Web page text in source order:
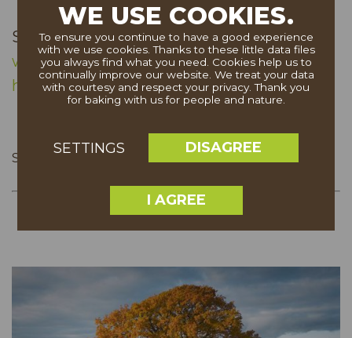
Sources:
www.theguardian.com
http://treehunter.co.uk
SHARE
WE USE COOKIES.
To ensure you continue to have a good experience
with we use cookies. Thanks to these little data files
you always find what you need. Cookies help us to
continually improve our website. We treat your data
with courtesy and respect your privacy. Thank you
for baking with us for people and nature.
SETTINGS DISAGREE
I AGREE